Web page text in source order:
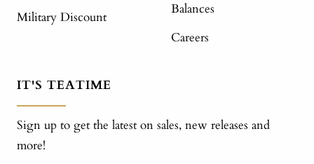
Military Discount
Balances
Careers
IT'S TEATIME
Sign up to get the latest on sales, new releases and
more!